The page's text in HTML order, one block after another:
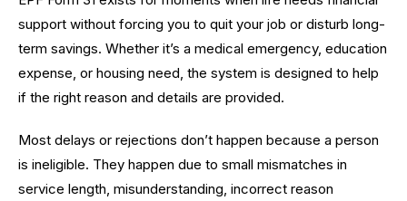
support without forcing you to quit your job or disturb long-
term savings. Whether it’s a medical emergency, education
expense, or housing need, the system is designed to help
if the right reason and details are provided.
Most delays or rejections don’t happen because a person
is ineligible. They happen due to small mismatches in
service length, misunderstanding, incorrect reason